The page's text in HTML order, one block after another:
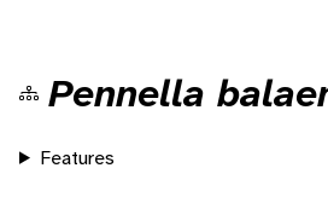
Pennella
Features